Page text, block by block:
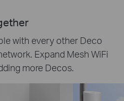
with every other Deco
Expand Mesh WiFi
more Decos.